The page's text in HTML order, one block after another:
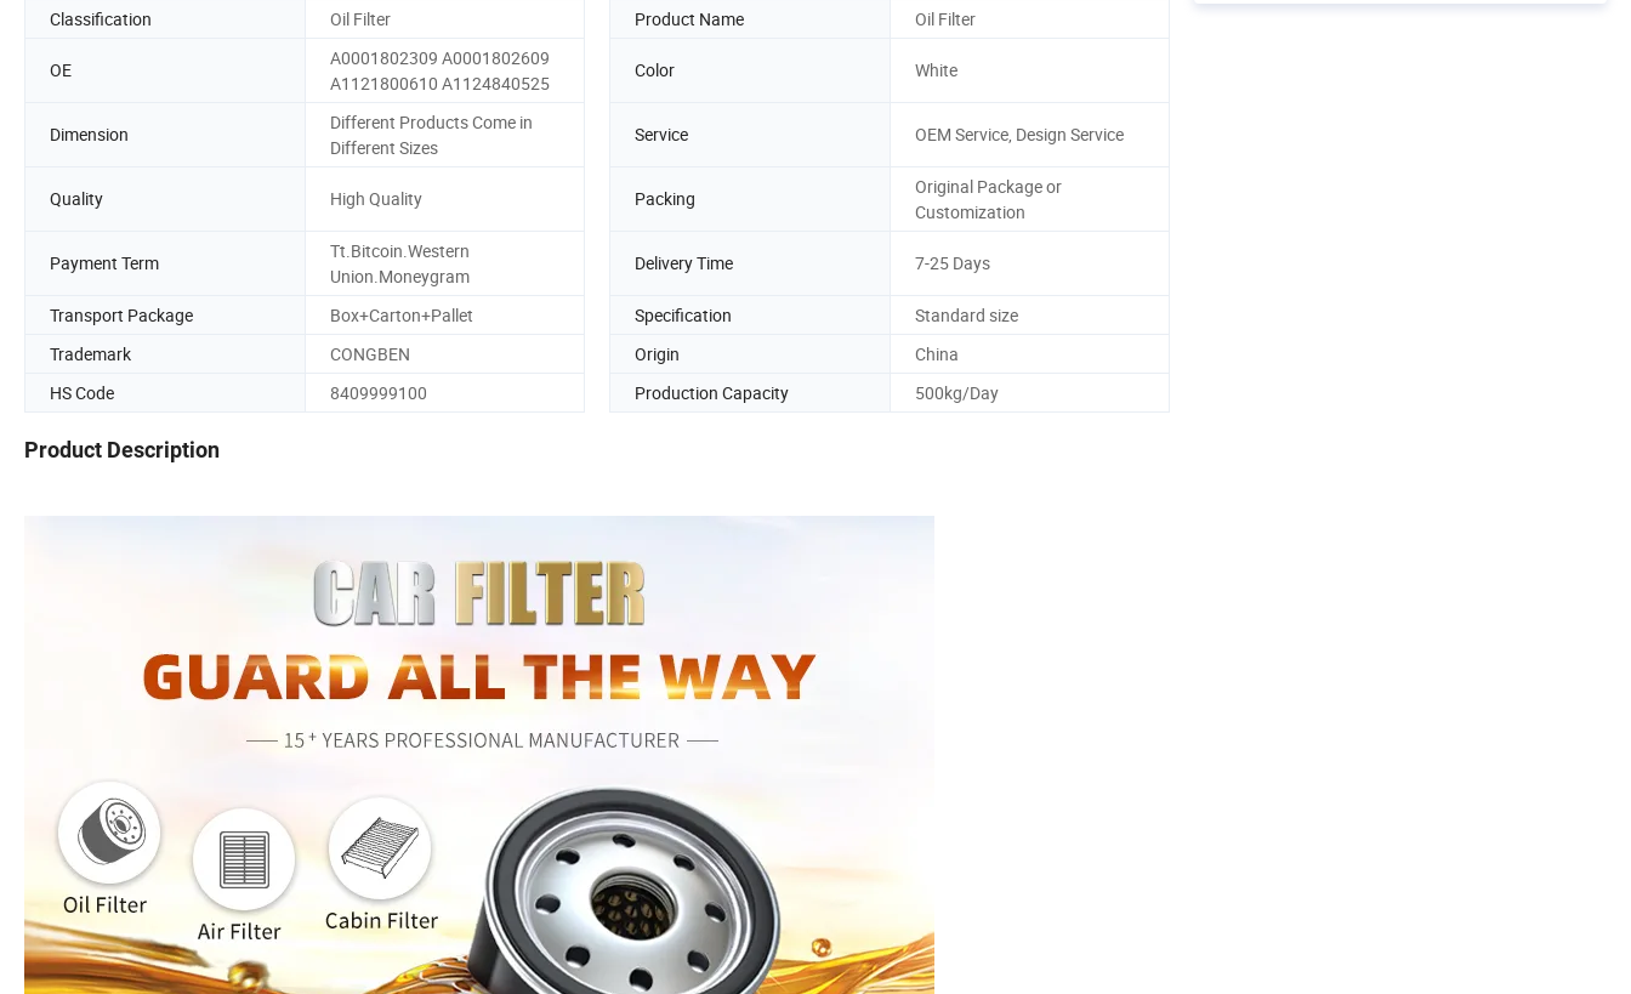
Classification
Oil Filter Product Name Oil Filter
OE
A0001802309 A0001802609
A1121800610 A1124840525
Color White
Dimension
Different Products Come in
Different Sizes
Service OEM Service, Design Service
Quality High Quality Packing
Original Package or
Customization
Payment Term
Tt.Bitcoin.Western
Union.Moneygram
Delivery Time 7-25 Days
Transport Package Box+Carton+Pallet Specification
Standard size
Trademark
CONGBEN Origin
China
HS Code
8409999100 Production Capacity 500kg/Day
Product Description